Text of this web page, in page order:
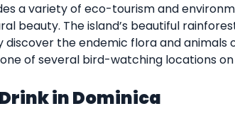
a variety of eco-tourism and
beauty. The island’s beautiful
discover the endemic flora and animals
of several bird-watching locations
in Dominica